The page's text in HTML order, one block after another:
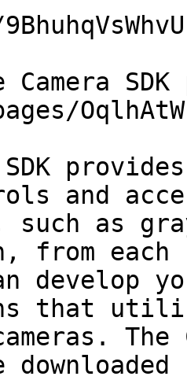
SDK
and
such as
from each
develop
that